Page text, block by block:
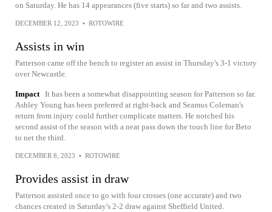
on Saturday. He has 14 appearances (five starts) so far and two assists.
DECEMBER 12, 2023 • ROTOWIRE
Assists in win
Patterson came off the bench to register an assist in Thursday's 3-1 victory
over Newcastle.
Impact It has been a somewhat disappointing season for Patterson so far.
Ashley Young has been preferred at right-back and Seamus Coleman's
return from injury could further complicate matters. He notched his
second assist of the season with a neat pass down the touch line for Beto
to net the third.
DECEMBER 8, 2023 • ROTOWIRE
Provides assist in draw
Patterson assisted once to go with four crosses (one accurate) and two
chances created in Saturday's 2-2 draw against Sheffield United.